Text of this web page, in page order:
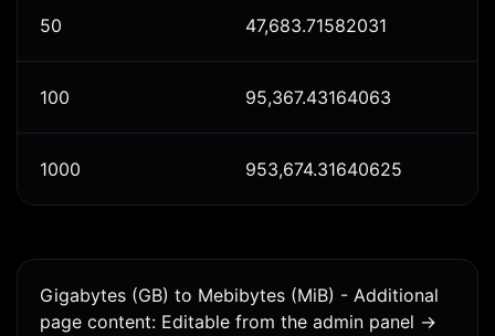
50 47,683.71582031
100 95,367.43164063
1000 953,674.31640625
Gigabytes (GB) to Mebibytes (MiB) - Additional
page content: Editable from the admin panel ->